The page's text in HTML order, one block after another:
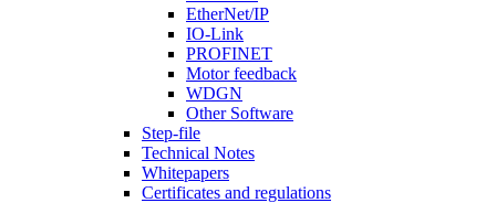
EtherNet/IP
IO-Link
PROFINET
Motor feedback
WDGN
Other Software
Step-file
Technical Notes
Whitepapers
Certificates and regulations